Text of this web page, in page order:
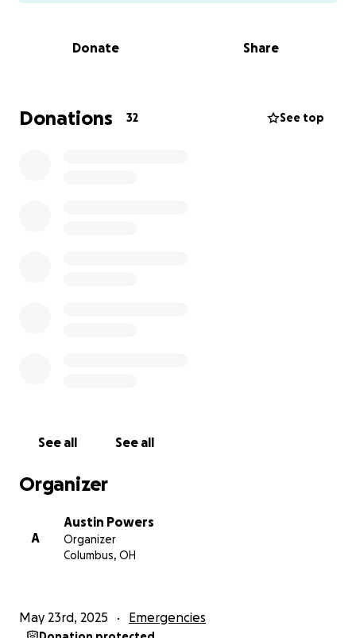
I want to continue my studies abroad and help my
Palestine, so I am receiving funds and sending them
Donate Share
Donations 32 See top
See all See all
Organizer
A
Austin Powers
Organizer
Columbus, OH
May 23rd, 2025 Emergencies